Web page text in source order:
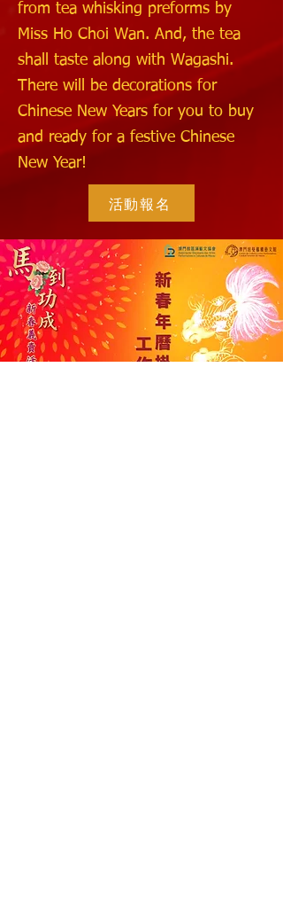
from tea whisking preforms by
Miss Ho Choi Wan. And, the tea
shall taste along with Wagashi.
There will be decorations for
Chinese New Years for you to buy
and ready for a festive Chinese
New Year!
活動報名